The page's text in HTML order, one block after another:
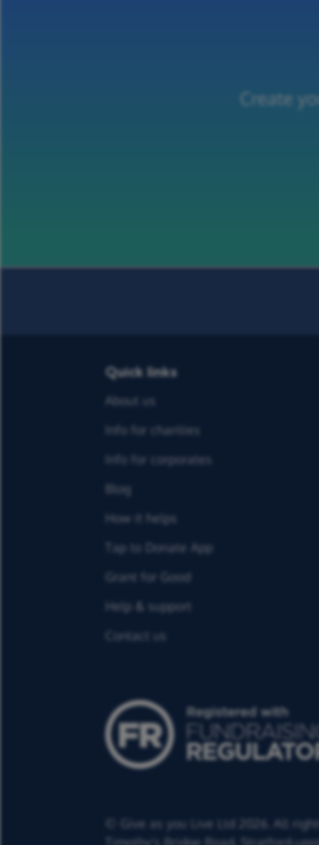
Create
Quick links
About us
Info for charities
Info for corporates
Blog
How it helps
Tap to Donate App
Grant for Good
Help & support
Contact us
© Give as you Live Ltd 2026. All
Timothy's Bridge Road,
Stratford-